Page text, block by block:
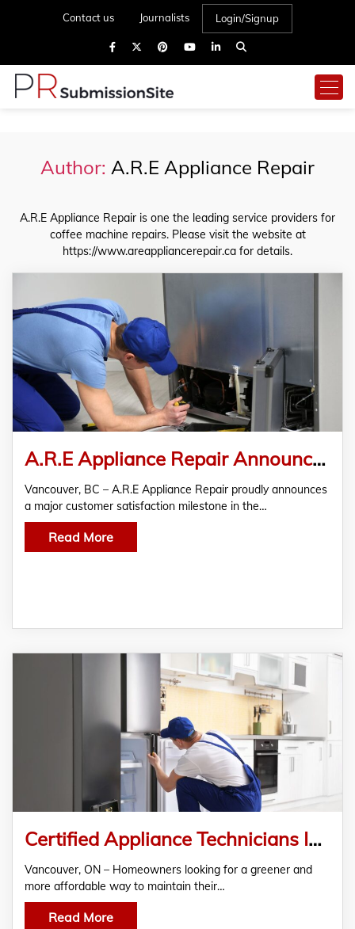
Contact us Journalists Login/Signup
Author: A.R.E Appliance Repair
A.R.E Appliance Repair is one the leading service providers for
coffee machine repairs. Please visit the website at
https://www.areappliancerepair.ca for details.
A.R.E Appliance Repair Announces Customer Satisfaction Milestone in Vancouver Appliance Repair
Vancouver, BC – A.R.E Appliance Repair proudly announces
a major customer satisfaction milestone in the…
Read More
Certified Appliance Technicians Introduce Eco-Friendly Repair Options in Vancouver, ON
Vancouver, ON – Homeowners looking for a greener and
more affordable way to maintain their…
Read More